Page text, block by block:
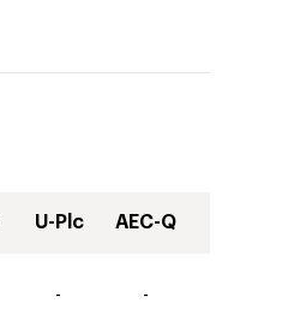
U-Plc AEC-Q
- -